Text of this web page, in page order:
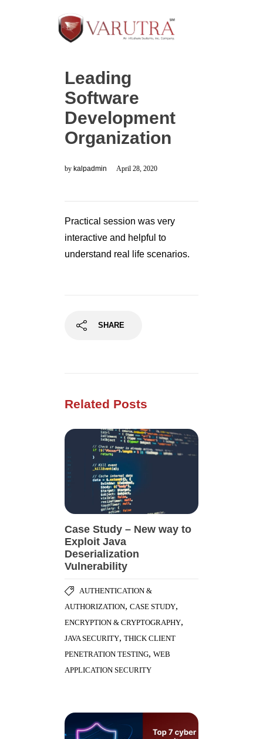
Leading
Software
Development
Organization
by kalpadmin April 28, 2020
Practical session was very
interactive and helpful to
understand real life scenarios.
SHARE
Related Posts
Case Study – New way to
Exploit Java
Deserialization
Vulnerability
AUTHENTICATION &
AUTHORIZATION, CASE STUDY,
ENCRYPTION & CRYPTOGRAPHY,
JAVA SECURITY, THICK CLIENT
PENETRATION TESTING, WEB
APPLICATION SECURITY